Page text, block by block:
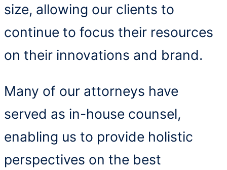
size, allowing our clients to
continue to focus their resources
on their innovations and brand.
Many of our attorneys have
served as in-house counsel,
enabling us to provide holistic
perspectives on the best